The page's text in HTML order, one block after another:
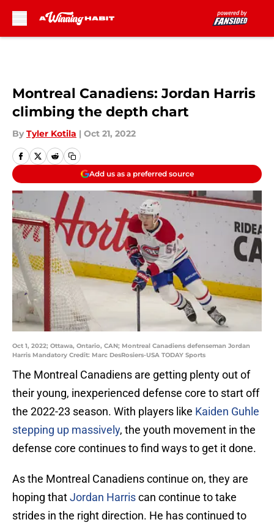
Montreal Canadiens: Jordan Harris
climbing the depth chart
By Tyler Kotila | Oct 21, 2022
Add us as a preferred source
Oct 1, 2022; Ottawa, Ontario, CAN; Montreal Canadiens defenseman Jordan
Harris Mandatory Credit: Marc DesRosiers-USA TODAY Sports
The Montreal Canadiens are getting plenty out of
their young, inexperienced defense core to start off
the 2022-23 season. With players like Kaiden Guhle
stepping up massively, the youth movement in the
defense core continues to find ways to get it done.
As the Montreal Canadiens continue on, they are
hoping thatJordan Harriscan continue to take
strides in the right direction. He has continued to